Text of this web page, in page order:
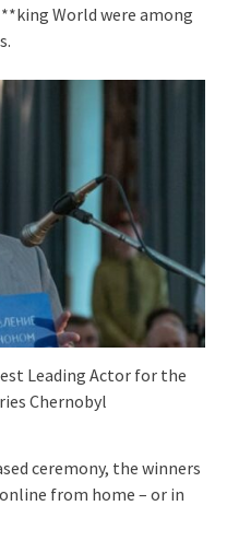
World were among
Leading Actor for the
Chernobyl
ceremony, the winners
from home – or in